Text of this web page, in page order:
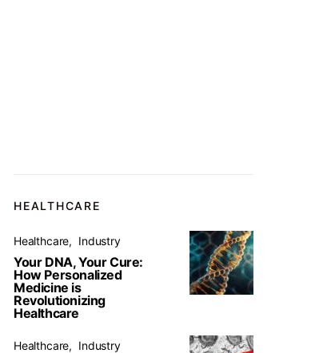
HEALTHCARE
Healthcare Industry
Your DNA, Your Cure:
How Personalized
Medicine is
Revolutionizing
Healthcare
Healthcare Industry